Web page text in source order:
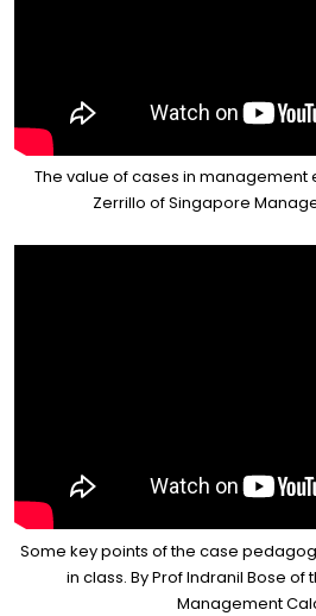
The value of cases in management
Zerrillo of Singapore
Some key points of the case
in class. By Prof Indranil Bose of
Management